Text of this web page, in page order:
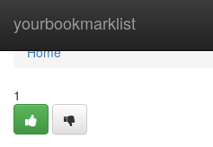
yourbookmarklist
Home
Home
1